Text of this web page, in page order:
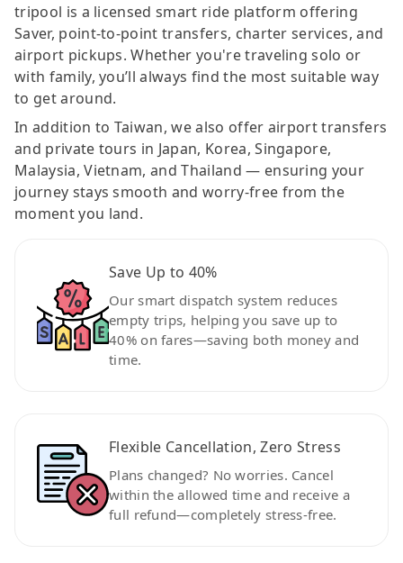
tripool is a licensed smart ride platform offering
Saver, point-to-point transfers, charter services, and
airport pickups. Whether you're traveling solo or
with family, you’ll always find the most suitable way
to get around.
In addition to Taiwan, we also offer airport transfers
and private tours in Japan, Korea, Singapore,
Malaysia, Vietnam, and Thailand — ensuring your
journey stays smooth and worry-free from the
moment you land.
Save Up to 40%
Our smart dispatch system reduces
empty trips, helping you save up to
40% on fares—saving both money and
time.
Flexible Cancellation, Zero Stress
Plans changed? No worries. Cancel
within the allowed time and receive a
full refund—completely stress-free.